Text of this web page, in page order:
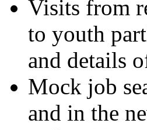
Visits from
to youth
and details
Mock job
and in the